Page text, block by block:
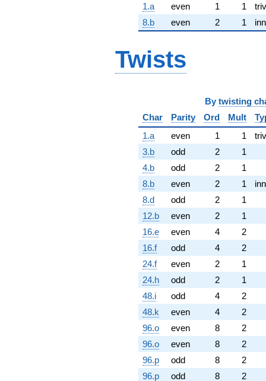
1.a
even 1 1
8.b
even 2 1
Twists
By twisting
Char
Parity Ord Mult
1.a
even 1 1
3.b
odd 2
1
4.b
odd 2
1
8.b
even 2 1
8.d
odd 2
1
12.b
even 2
1
16.e
even 4
2
16.f
odd 4
2
24.f
even 2
1
24.h
odd 2
1
48.i
odd 4
2
48.k
even 4
2
96.o
even 8
2
96.o
even 8
2
96.p
odd 8
2
96.p
odd 8 2